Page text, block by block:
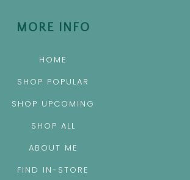
MORE INFO
HOME
SHOP POPULAR
SHOP UPCOMING
SHOP ALL
ABOUT ME
FIND IN-STORE